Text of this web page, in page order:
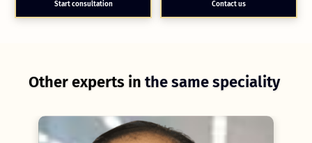
Start consultation Contact us
Other experts in the same speciality